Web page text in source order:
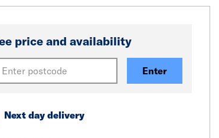
price and availability
Enter
Next day delivery